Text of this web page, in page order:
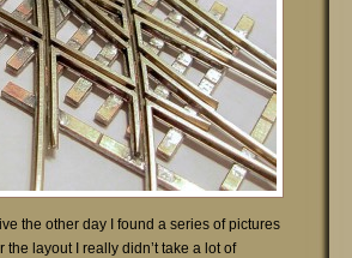
the other day I found a series of pictures
layout I really didn’t take a lot of